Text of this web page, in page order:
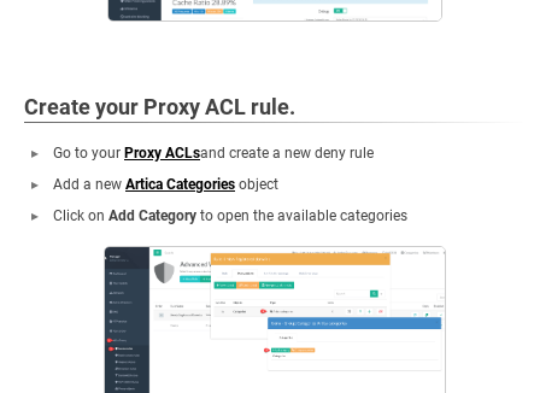
Create your Proxy ACL rule.
Go to your Proxy ACLsand create a new deny rule
Add a new Artica Categories object
Click on Add Category to open the available categories